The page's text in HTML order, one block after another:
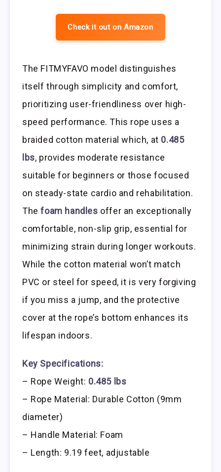
Check it out on Amazon
The FITMYFAVO model distinguishes
itself through simplicity and comfort,
prioritizing user-friendliness over high-
speed performance. This rope uses a
braided cotton material which, at 0.485
lbs, provides moderate resistance
suitable for beginners or those focused
on steady-state cardio and rehabilitation.
Thefoam handles offer an exceptionally
comfortable, non-slip grip, essential for
minimizing strain during longer workouts.
While the cotton material won’t match
PVC or steel for speed, it is very forgiving
if you miss a jump, and the protective
cover at the rope’s bottom enhances its
lifespan indoors.
Key Specifications:
– Rope Weight: 0.485 lbs
– Rope Material: Durable Cotton (9mm
diameter)
– Handle Material: Foam
– Length: 9.19 feet, adjustable